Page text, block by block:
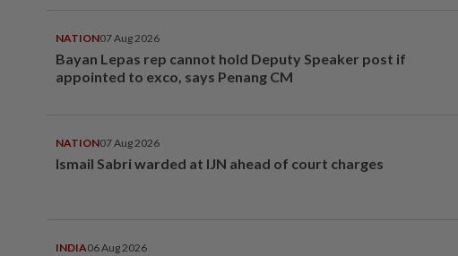
NATION07 Aug 2026
Bayan Lepas rep cannot hold Deputy Speaker post if
appointed to exco, says Penang CM
NATION07 Aug 2026
Ismail Sabri warded at IJN ahead of court charges
INDIA06 Aug 2026